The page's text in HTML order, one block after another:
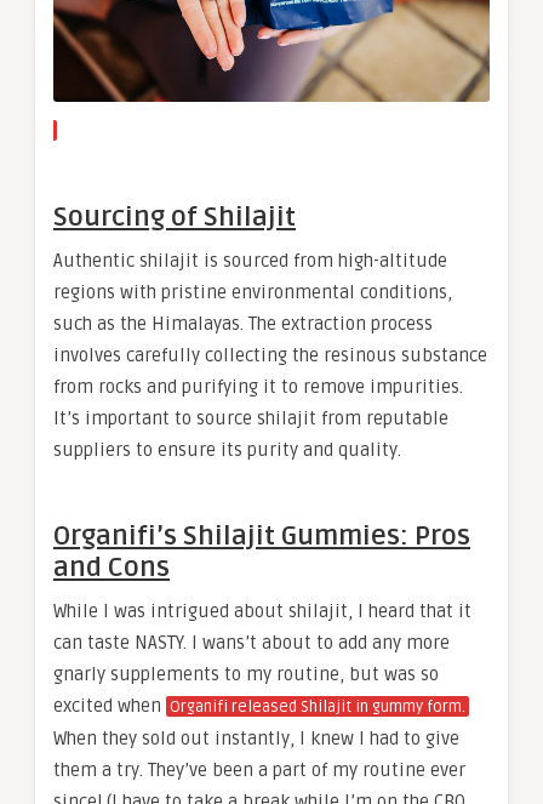
Sourcing of Shilajit
Authentic shilajit is sourced from high-altitude
regions with pristine environmental conditions,
such as the Himalayas. The extraction process
involves carefully collecting the resinous substance
from rocks and purifying it to remove impurities.
It’s important to source shilajit from reputable
suppliers to ensure its purity and quality.
Organifi’s Shilajit Gummies: Pros
and Cons
While I was intrigued about shilajit, I heard that it
can taste NASTY. I wans’t about to add any more
gnarly supplements to my routine, but was so
excited when Organifi released Shilajit in gummy form.
When they sold out instantly, I knew I had to give
them a try. They’ve been a part of my routine ever